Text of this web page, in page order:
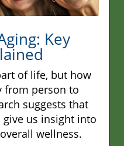
Key
of life, but how
from person to
suggests that
us insight into
wellness.